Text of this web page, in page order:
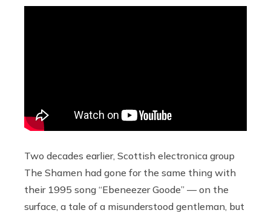
Two decades earlier, Scottish electronica group
The Shamen had gone for the same thing with
their 1995 song “Ebeneezer Goode” — on the
surface, a tale of a misunderstood gentleman, but